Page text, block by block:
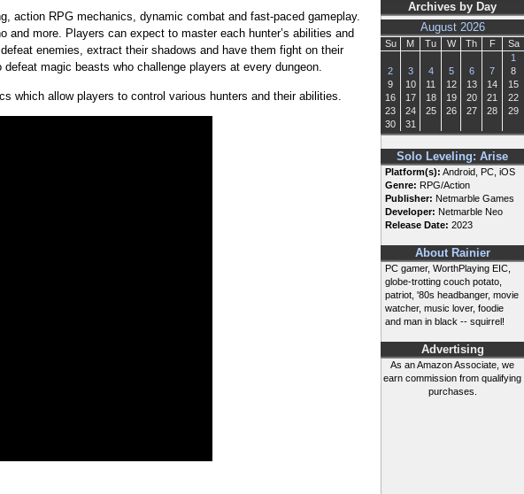
Archives by Day
August 2026
Su M Tu W Th F
Sa
1
2
3 4 5 6 7
8
9
10 11 12 13 14
15
16
17 18 19 20 21
22
23
24 25 26 27 28
29
30
31
Solo Leveling: Arise
Platform(s): Android, PC, iOS
Genre: RPG/Action
Publisher: Netmarble Games
Developer: Netmarble Neo
Release Date: 2023
About Rainier
PC gamer, WorthPlaying EIC,
globe-trotting couch potato,
patriot, '80s headbanger, movie
watcher, music lover, foodie
and man in black -- squirrel!
Advertising
As an Amazon Associate, we
earn commission from qualifying
purchases.
action RPG mechanics, dynamic combat and fast-paced gameplay.
more. Players can expect to master each hunter’s abilities and
enemies, extract their shadows and have them fight on their
magic beasts who challenge players at every dungeon.
which allow players to control various hunters and their abilities.